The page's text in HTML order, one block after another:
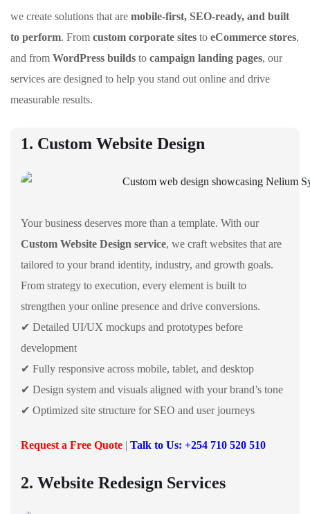
we create solutions that are mobile-first, SEO-ready, and built
to perform. From custom corporate sites to eCommerce stores,
and from WordPress builds to campaign landing pages, our
services are designed to help you stand out online and drive
measurable results.
1. Custom Website Design
Your business deserves more than a template. With our
Custom Website Design service, we craft websites that are
tailored to your brand identity, industry, and growth goals.
From strategy to execution, every element is built to
strengthen your online presence and drive conversions.
✔ Detailed UI/UX mockups and prototypes before
development
✔ Fully responsive across mobile, tablet, and desktop
✔ Design system and visuals aligned with your brand’s tone
✔ Optimized site structure for SEO and user journeys
Request a Free Quote | Talk to Us: +254 710 520 510
2. Website Redesign Services